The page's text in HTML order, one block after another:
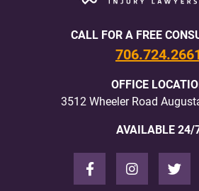
CALL FOR A FREE
706.724.2661
OFFICE
3512 Wheeler Road
AVAILABLE 24/